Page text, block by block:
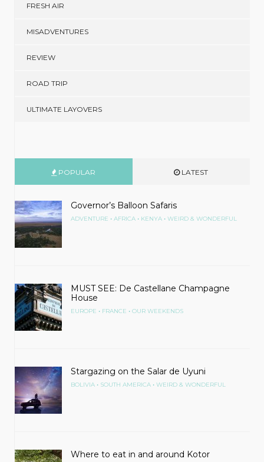
FRESH AIR
MISADVENTURES
REVIEW
ROAD TRIP
ULTIMATE LAYOVERS
POPULAR LATEST
Governor’s Balloon Safaris
ADVENTURE • AFRICA • KENYA • WEIRD & WONDERFUL
MUST SEE: De Castellane Champagne
House
EUROPE • FRANCE • OUR WEEKENDS
Stargazing on the Salar de Uyuni
BOLIVIA • SOUTH AMERICA • WEIRD & WONDERFUL
Where to eat in and around Kotor